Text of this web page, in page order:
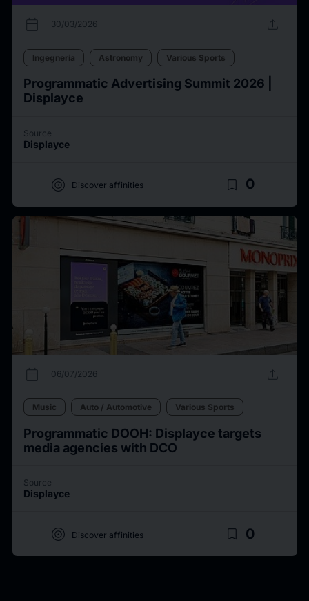
calendar_today 30/03/2026 upload
Ingegneria Astronomy Various Sports
Programmatic Advertising Summit 2026 |
Displayce
Source
Displayce
target Discover affinities bookmark_border 0
calendar_today 06/07/2026 upload
Music Auto / Automotive Various Sports
Programmatic DOOH: Displayce targets
media agencies with DCO
Source
Displayce
target Discover affinities bookmark_border 0